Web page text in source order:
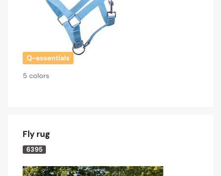
5 colors
Fly rug
6395